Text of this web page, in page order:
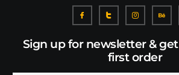
Sign up for newsletter & get
first order